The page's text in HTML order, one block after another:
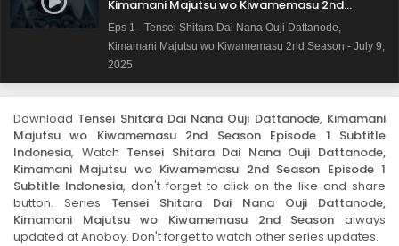
Kimamani Majutsu wo Kiwamemasu 2nd
Season Episode 1 Subtitle Indonesia
Eps 1 - Tensei Shitara Dai Nana Ouji Dattanode,
Kimamani Majutsu wo Kiwamemasu 2nd Season - July 9,
2025
Download Tensei Shitara Dai Nana Ouji Dattanode, Kimamani
Majutsu wo Kiwamemasu 2nd Season Episode 1 Subtitle
Indonesia, Watch Tensei Shitara Dai Nana Ouji Dattanode,
Kimamani Majutsu wo Kiwamemasu 2nd Season Episode 1
Subtitle Indonesia, don't forget to click on the like and share
button. Series Tensei Shitara Dai Nana Ouji Dattanode,
Kimamani Majutsu wo Kiwamemasu 2nd Season always
updated at Anoboy. Don't forget to watch other series updates.